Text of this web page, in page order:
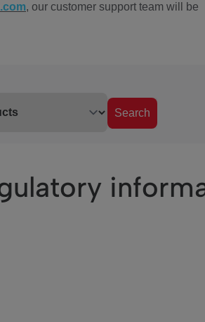
, our customer support team will be
Search